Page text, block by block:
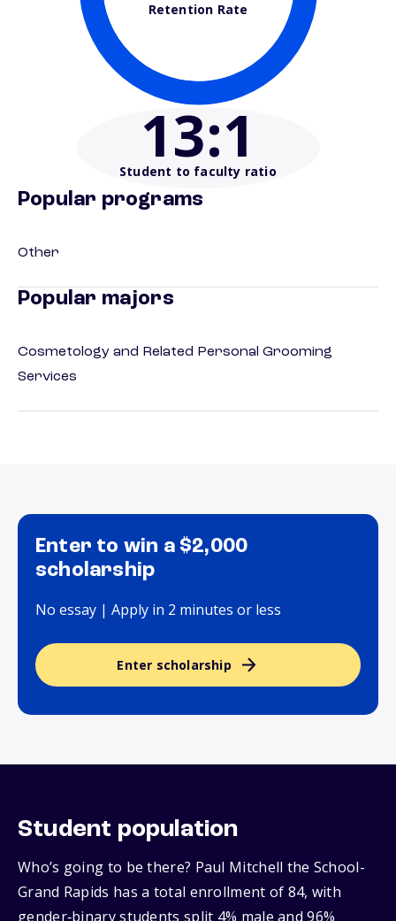
Retention Rate
13:1
Student to faculty ratio
Popular programs
Other
Popular majors
Cosmetology and Related Personal Grooming
Services
Enter to win a $2,000
scholarship
No essay | Apply in 2 minutes or less
Enter scholarship
Student population
Who’s going to be there? Paul Mitchell the School-
Grand Rapids has a total enrollment of 84, with
gender‑binary students split 4% male and 96%